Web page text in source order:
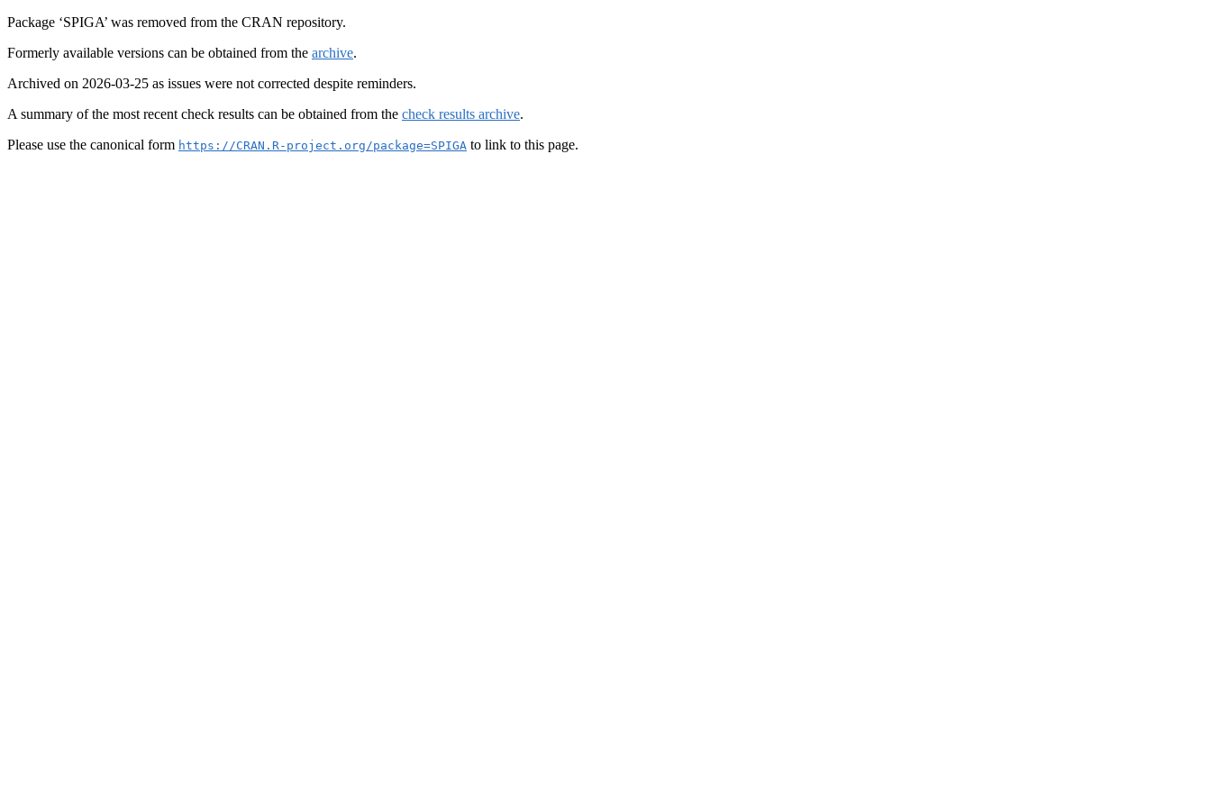
Package ‘SPIGA’ was removed from the CRAN repository.
Formerly available versions can be obtained from the archive.
Archived on 2026-03-25 as issues were not corrected despite reminders.
A summary of the most recent check results can be obtained from the check results archive.
Please use the canonical form https://CRAN.R-project.org/package=SPIGA to link to this page.